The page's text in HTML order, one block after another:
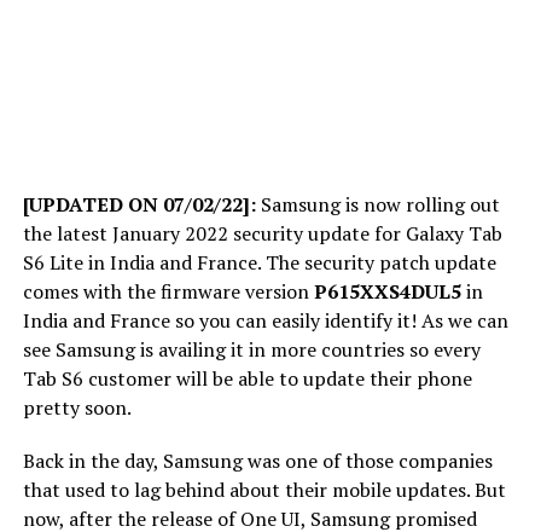
[UPDATED ON 07/02/22]:Samsung is now rolling out
the latest January 2022 security update for Galaxy Tab
S6 Lite in India and France. The security patch update
comes with the firmware versionP615XXS4DUL5in
India and France so you can easily identify it! As we can
see Samsung is availing it in more countries so every
Tab S6 customer will be able to update their phone
pretty soon.
Back in the day, Samsung was one of those companies
that used to lag behind about their mobile updates. But
now, after the release of One UI, Samsung promised